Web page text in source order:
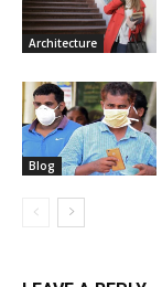
Architecture
Blog